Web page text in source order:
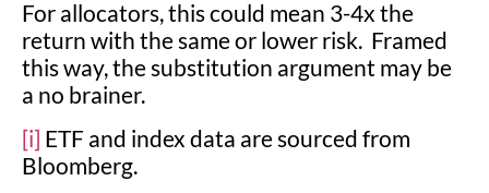
For allocators, this could mean 3-4x the
return with the same or lower risk. Framed
this way, the substitution argument may be
a no brainer.
[i] ETF and index data are sourced from
Bloomberg.